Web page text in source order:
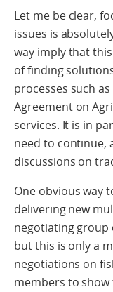
Let me be clear,
issues is
way imply that
of finding
processes such
Agreement on
services. It is in
need to continue,
discussions on
One obvious way
delivering new
negotiating group
but this is only a
negotiations on
members to